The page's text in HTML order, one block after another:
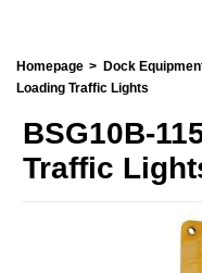
Homepage Dock
Loading Traffic Lights
BSG10B-
Traffic